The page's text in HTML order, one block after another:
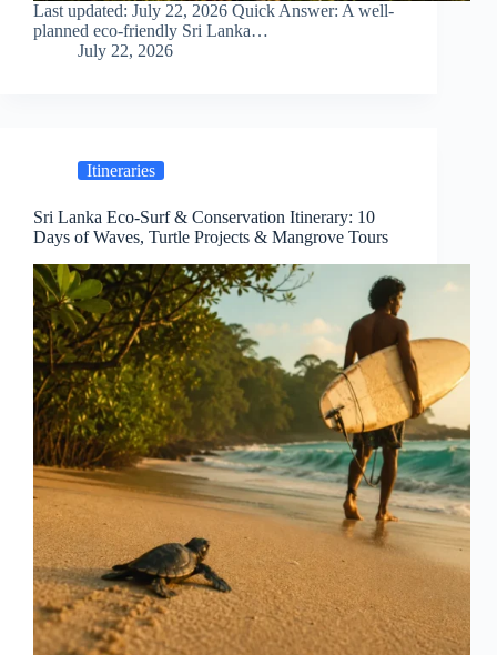
Last updated: July 22, 2026 Quick Answer: A well-
planned eco-friendly Sri Lanka…
July 22, 2026
Itineraries
Sri Lanka Eco-Surf & Conservation Itinerary: 10
Days of Waves, Turtle Projects & Mangrove Tours